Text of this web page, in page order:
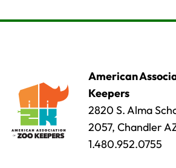
American
Keepers
2820 S. Alma
2057, Chandler
1.480.952.0755